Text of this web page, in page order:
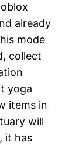
already
mode
collect
yoga
items in
will
it has